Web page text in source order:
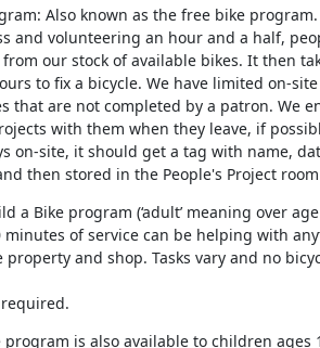
Also known as the free bike
and volunteering an hour and a half,
from our stock of available bikes. It then
to fix a bicycle. We have limited on-
that are not completed by a patron. We
with them when they leave, if
on-site, it should get a tag with name,
then stored in the People's Project
a Bike program (‘adult’ meaning over
minutes of service can be helping with
and shop. Tasks vary and no
program is also available to children ages